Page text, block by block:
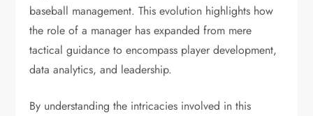
baseball management. This evolution highlights how
the role of a manager has expanded from mere
tactical guidance to encompass player development,
data analytics, and leadership.
By understanding the intricacies involved in this